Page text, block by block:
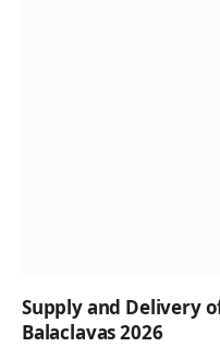
Supply and Delivery
Balaclavas 2026